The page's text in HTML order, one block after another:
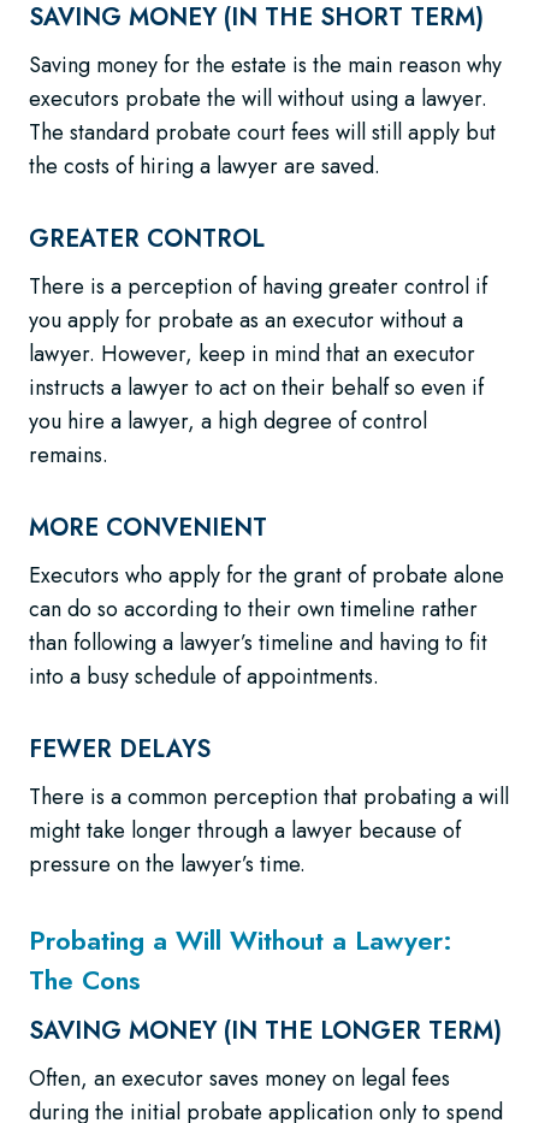
SAVING MONEY (IN THE SHORT TERM)
Saving money for the estate is the main reason why
executors probate the will without using a lawyer.
The standard probate court fees will still apply but
the costs of hiring a lawyer are saved.
GREATER CONTROL
There is a perception of having greater control if
you apply for probate as an executor without a
lawyer. However, keep in mind that an executor
instructs a lawyer to act on their behalf so even if
you hire a lawyer, a high degree of control
remains.
MORE CONVENIENT
Executors who apply for the grant of probate alone
can do so according to their own timeline rather
than following a lawyer’s timeline and having to fit
into a busy schedule of appointments.
FEWER DELAYS
There is a common perception that probating a will
might take longer through a lawyer because of
pressure on the lawyer’s time.
Probating a Will Without a Lawyer:
The Cons
SAVING MONEY (IN THE LONGER TERM)
Often, an executor saves money on legal fees
during the initial probate application only to spend